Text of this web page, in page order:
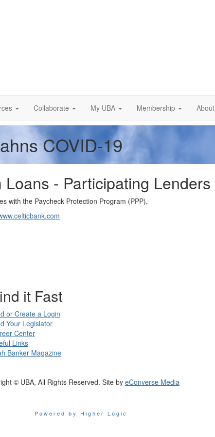
Collaborate My UBA Membership About
COVID-19
- Participating Lenders
with the Paycheck Protection Program (PPP).
it Fast
or Create a Login
Your Legislator
Center
Links
Banker Magazine
© UBA, All Rights Reserved. Site by eConverse Media
Powered by Higher Logic